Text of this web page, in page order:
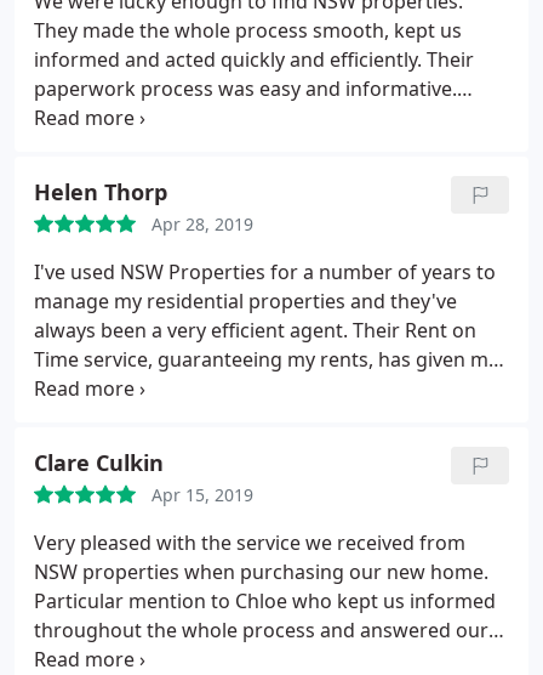
working staff with special mention to Jessica who
recently drove forward a sale on one of our
properties for us with great tenacity exceeding all
expectation also Sarah in property management
worries that accompany managing or selling
properties and we would highly recommend Neil
They made the whole process smooth, kept us
informed and acted quickly and efficiently. Their
paperwork process was easy and informative.
Thank you so much. Lisa and Mathew Pearson
Helen Thorp
Apr 28, 2019
I've used NSW Properties for a number of years to
manage my residential properties and they've
always been a very efficient agent. Their Rent on
Time service, guaranteeing my rents, has given me
reassurance that even if my tenants don't pay the
in dealing with any property related issues and
means that my tenants are really happy in our
properties.
Clare Culkin
Apr 15, 2019
Very pleased with the service we received from
NSW properties when purchasing our new home.
Particular mention to Chloe who kept us informed
throughout the whole process and answered our
many questions in a timely and professional